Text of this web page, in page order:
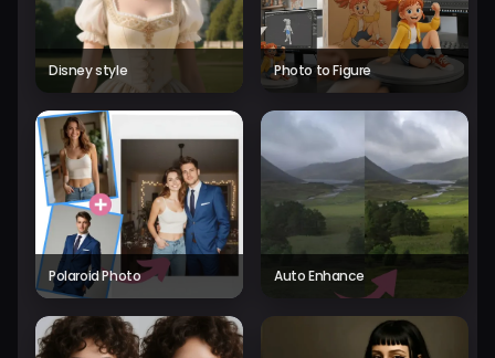
Disney style Photo to Figure
Polaroid Photo Auto Enhance